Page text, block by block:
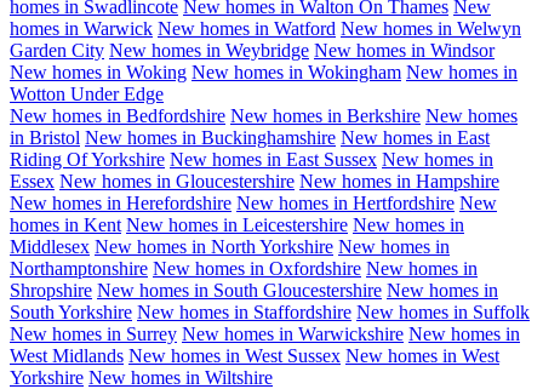
homes in Swadlincote New homes in Walton On Thames New
homes in Warwick New homes in Watford New homes in Welwyn
Garden City New homes in Weybridge New homes in Windsor
New homes in Woking New homes in Wokingham New homes in
Wotton Under Edge
New homes in Bedfordshire New homes in Berkshire New homes
in Bristol New homes in Buckinghamshire New homes in East
Riding Of Yorkshire New homes in East Sussex New homes in
Essex New homes in Gloucestershire New homes in Hampshire
New homes in Herefordshire New homes in Hertfordshire New
homes in Kent New homes in Leicestershire New homes in
Middlesex New homes in North Yorkshire New homes in
Northamptonshire New homes in Oxfordshire New homes in
Shropshire New homes in South Gloucestershire New homes in
South Yorkshire New homes in Staffordshire New homes in Suffolk
New homes in Surrey New homes in Warwickshire New homes in
West Midlands New homes in West Sussex New homes in West
Yorkshire New homes in Wiltshire